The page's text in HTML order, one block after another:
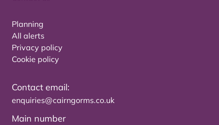
Planning
All alerts
Privacy policy
Cookie policy
Contact email:
enquiries@cairngorms.co.uk
Main number